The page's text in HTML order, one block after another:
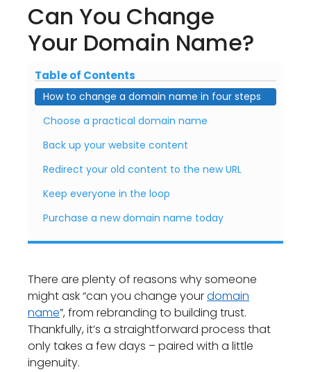
Can You Change
Your Domain Name?
Table of Contents
How to change a domain name in four steps
Choose a practical domain name
Back up your website content
Redirect your old content to the new URL
Keep everyone in the loop
Purchase a new domain name today
There are plenty of reasons why someone
might ask “can you change yourdomain
name”, from rebranding to building trust.
Thankfully, it’s a straightforward process that
only takes a few days – paired with a little
ingenuity.